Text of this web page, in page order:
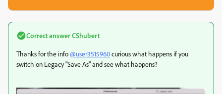
Correct answerCShubert
Thanks for the info@user3515960curious what happens if you
switch on Legacy "Save As" and see what happens?